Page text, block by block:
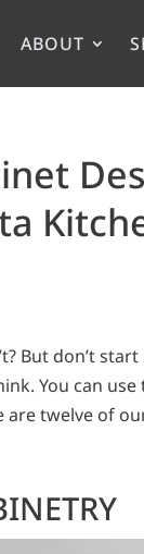
ABOUT
But don’t
You can use
twelve of